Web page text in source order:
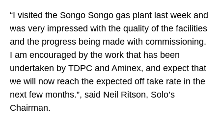
“I visited the Songo Songo gas plant last week and
was very impressed with the quality of the facilities
and the progress being made with commissioning.
I am encouraged by the work that has been
undertaken by TDPC and Aminex, and expect that
we will now reach the expected off take rate in the
next few months.”, said Neil Ritson, Solo’s
Chairman.